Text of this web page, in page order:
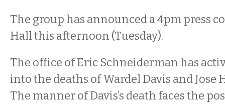
The group has announced a 4pm press
Hall this afternoon (Tuesday).
The office of Eric Schneiderman has
into the deaths of Wardel Davis and Jose
The manner of Davis’s death faces the